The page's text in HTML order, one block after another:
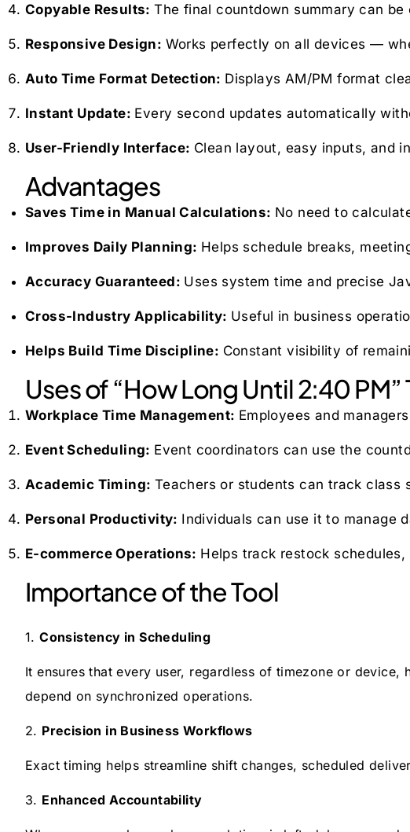
Copyable Results:The final countdown summary can
Responsive Design: Works perfectly on all devices —
Auto Time Format Detection: Displays AM/PM format
Instant Update: Every second updates automatically
User-Friendly Interface: Clean layout, easy inputs, and
Advantages
Saves Time in Manual Calculations: No need to
Improves Daily Planning: Helps schedule breaks,
Accuracy Guaranteed: Uses system time and precise
Cross-Industry Applicability: Useful in business
Helps Build Time Discipline: Constant visibility of
Uses of “How Long Until 2:40 PM”
Workplace Time Management: Employees and
Event Scheduling: Event coordinators can use the
Academic Timing: Teachers or students can track class
Personal Productivity: Individuals can use it to manage
E-commerce Operations: Helps track restock
Importance of the Tool
1.Consistency in Scheduling
It ensures that every user, regardless of timezone or
depend on synchronized operations.
2. Precision in Business Workflows
Exact timing helps streamline shift changes, scheduled
3. Enhanced Accountability